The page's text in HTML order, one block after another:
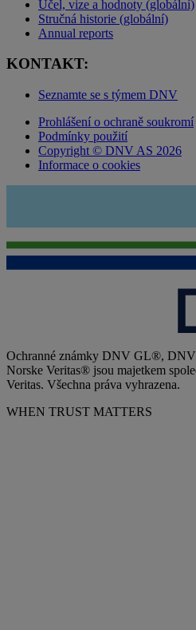
Účel, vize a hodnoty (globální)
Stručná historie (globální)
Annual reports
KONTAKT:
Seznamte se s týmem DNV
Prohlášení o ochraně soukromí
Podmínky použití
Copyright © DNV AS 2026
Informace o cookies
Ochranné známky DNV GL®,
Norske Veritas® jsou majetkem
Veritas. Všechna práva vyhrazena.
WHEN TRUST MATTERS